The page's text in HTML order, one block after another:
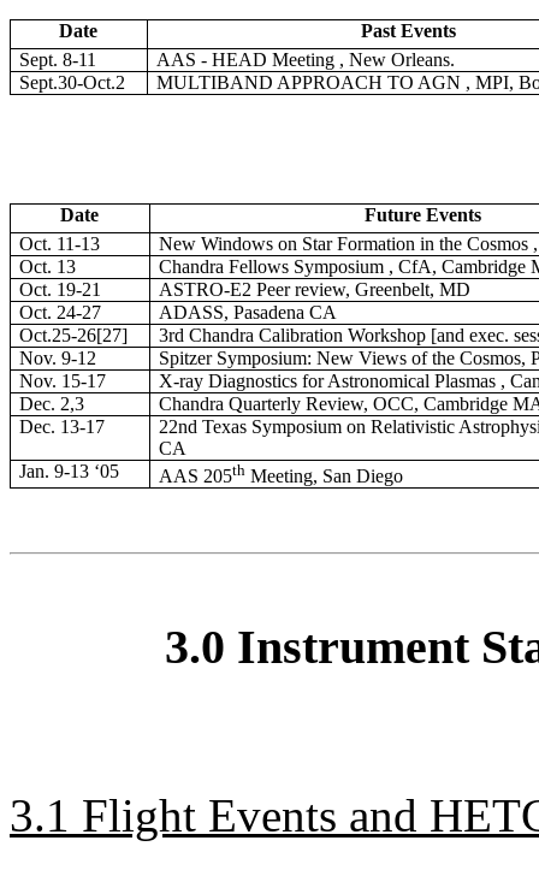
Date
Past Events
Sept. 8-11
AAS - HEAD Meeting , New Orleans.
Sept.30-Oct.2
MULTIBAND APPROACH TO AGN , MPI,
Date
Future Events
Oct. 11-13
New Windows on Star Formation in the Cosmos
Oct. 13
Chandra Fellows Symposium , CfA, Cambridge
Oct. 19-21
ASTRO-E2 Peer review, Greenbelt, MD
Oct. 24-27
ADASS, Pasadena CA
Oct.25-26[27]
3rd Chandra Calibration Workshop [and exec.
Nov. 9-12
Spitzer Symposium: New Views of the Cosmos,
Nov. 15-17
X-ray Diagnostics for Astronomical Plasmas ,
Dec. 2,3
Chandra Quarterly Review, OCC, Cambridge
Dec. 13-17
22nd Texas Symposium on Relativistic
CA
Jan. 9-13 ‘05
AAS 205th Meeting, San Diego
3.0 Instrument
3.1 Flight Events and